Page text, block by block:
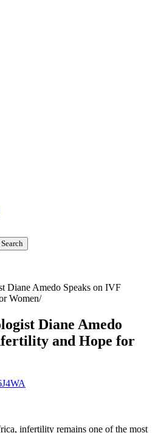
Diane Amedo Speaks on IVF
Women
Diane Amedo
and Hope for
J4WA
infertility remains one of the most